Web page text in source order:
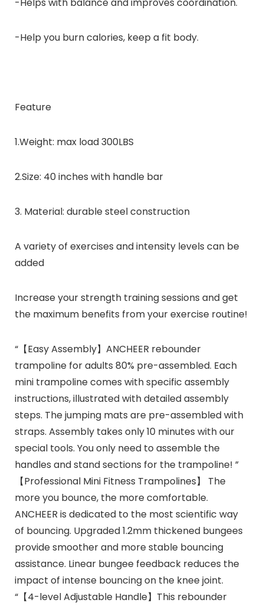
-Helps with balance and improves coordination.
-Help you burn calories, keep a fit body.
Feature
1.Weight: max load 300LBS
2.Size: 40 inches with handle bar
3. Material: durable steel construction
A variety of exercises and intensity levels can be
added
Increase your strength training sessions and get
the maximum benefits from your exercise routine!
“【Easy Assembly】ANCHEER rebounder
trampoline for adults 80% pre-assembled. Each
mini trampoline comes with specific assembly
instructions, illustrated with detailed assembly
steps. The jumping mats are pre-assembled with
straps. Assembly takes only 10 minutes with our
special tools. You only need to assemble the
handles and stand sections for the trampoline! ”
【Professional Mini Fitness Trampolines】 The
more you bounce, the more comfortable.
ANCHEER is dedicated to the most scientific way
of bouncing. Upgraded 1.2mm thickened bungees
provide smoother and more stable bouncing
assistance. Linear bungee feedback reduces the
impact of intense bouncing on the knee joint.
“【4-level Adjustable Handle】This rebounder